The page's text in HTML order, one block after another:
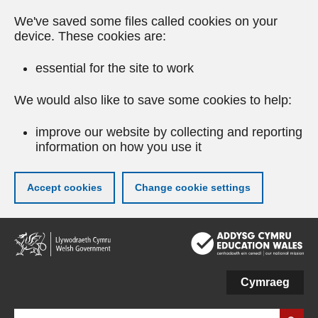
We've saved some files called cookies on your
device. These cookies are:
essential for the site to work
We would also like to save some cookies to help:
improve our website by collecting and reporting
information on how you use it
Accept cookies Change cookie settings
Skip
to
main
Cymraeg